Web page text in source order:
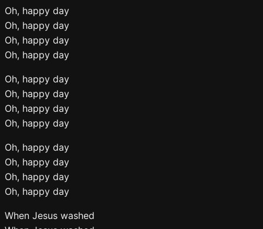
Oh, happy day
Oh, happy day
Oh, happy day
Oh, happy day
Oh, happy day
Oh, happy day
Oh, happy day
Oh, happy day
Oh, happy day
Oh, happy day
Oh, happy day
Oh, happy day
When Jesus washed